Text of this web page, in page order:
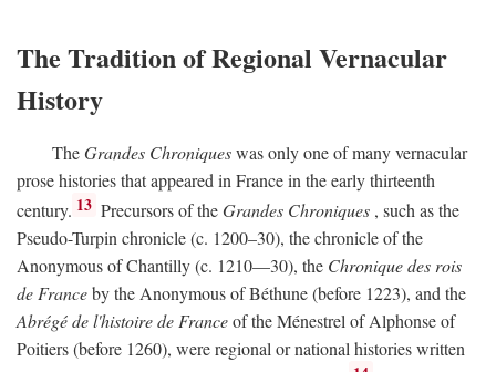
The Tradition of Regional Vernacular
History
TheGrandes Chroniqueswas only one of many vernacular
prose histories that appeared in France in the early thirteenth
century. 13 Precursors of theGrandes Chroniques , such as the
Pseudo-Turpin chronicle (c. 1200–30), the chronicle of the
Anonymous of Chantilly (c. 1210—30), the Chronique des rois
de Franceby the Anonymous of Béthune (before 1223), and the
Abrégé de l'histoire de Franceof the Ménestrel of Alphonse of
Poitiers (before 1260), were regional or national histories written